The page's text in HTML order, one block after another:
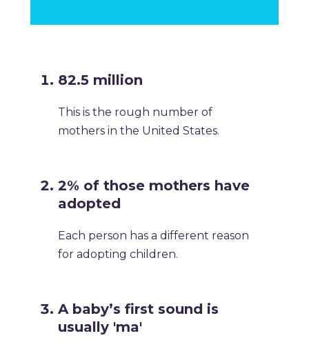
82.5 million
This is the rough number of
mothers in the United States.
2% of those mothers have
adopted
Each person has a different reason
for adopting children.
A baby’s first sound is
usually 'ma'